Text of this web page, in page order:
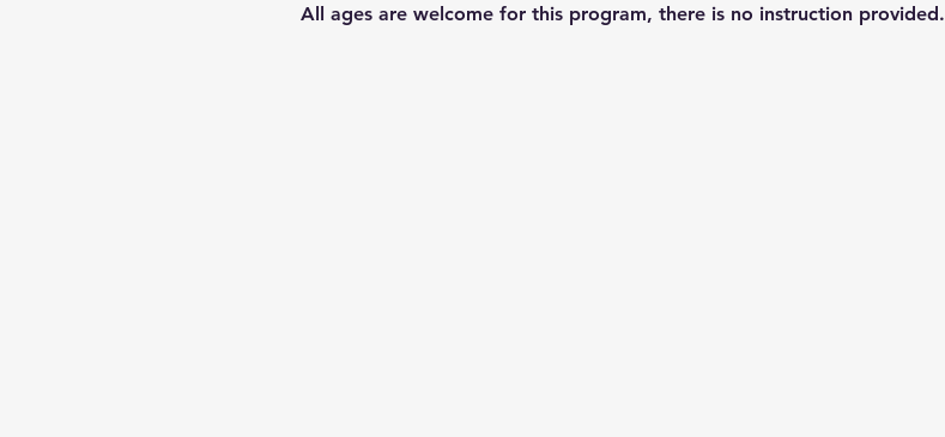
All ages are welcome for this program, there is no instruction provided.